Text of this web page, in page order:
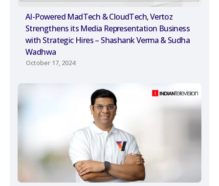
AI-Powered MadTech & CloudTech, Vertoz
Strengthens its Media Representation Business
with Strategic Hires – Shashank Verma & Sudha
Wadhwa
October 17, 2024